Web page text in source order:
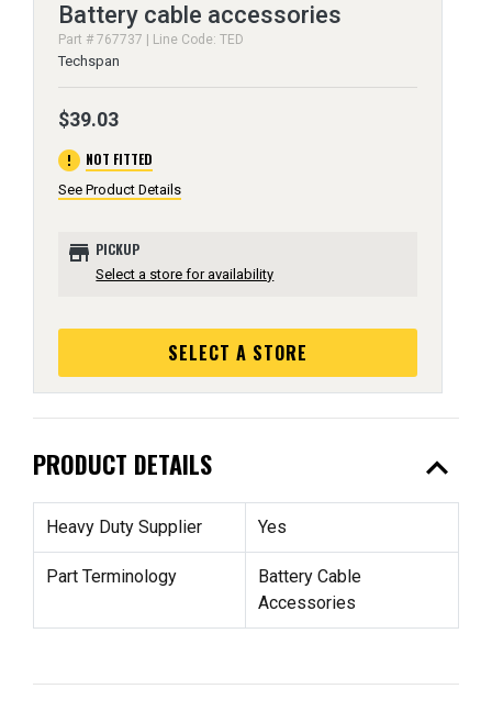
Battery cable accessories
Part # 767737 | Line Code: TED
Techspan
$39.03
error NOT FITTED
See Product Details
store PICKUP
Select a store for availability
SELECT A STORE
PRODUCT DETAILS expand_less
Heavy Duty Supplier Yes
Part Terminology
Battery Cable
Accessories